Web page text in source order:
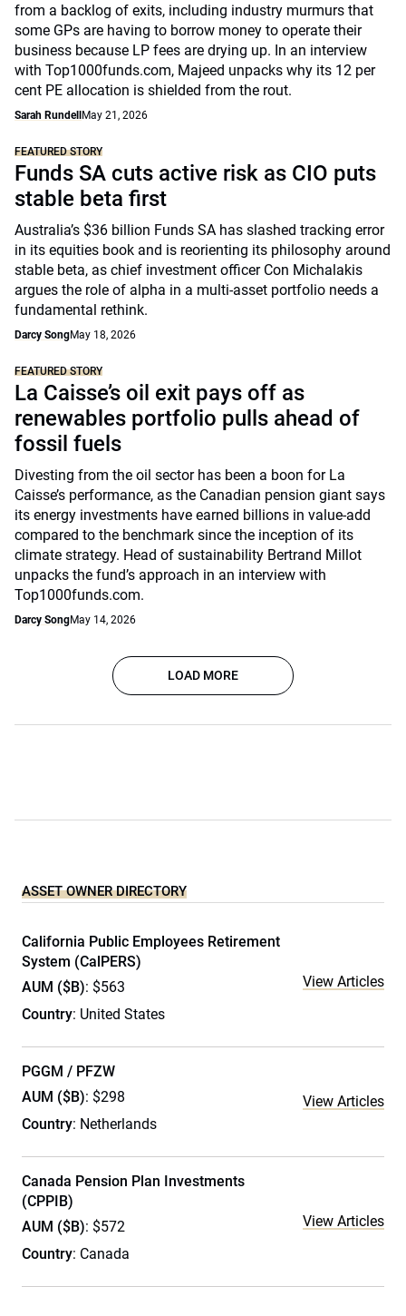
from a backlog of exits, including industry murmurs that
some GPs are having to borrow money to operate their
business because LP fees are drying up. In an interview
with Top1000funds.com, Majeed unpacks why its 12 per
cent PE allocation is shielded from the rout.
Sarah Rundell May 21, 2026
FEATURED STORY
Funds SA cuts active risk as CIO puts
stable beta first
Australia’s $36 billion Funds SA has slashed tracking error
in its equities book and is reorienting its philosophy around
stable beta, as chief investment officer Con Michalakis
argues the role of alpha in a multi-asset portfolio needs a
fundamental rethink.
Darcy SongMay 18, 2026
FEATURED STORY
La Caisse’s oil exit pays off as
renewables portfolio pulls ahead of
fossil fuels
Divesting from the oil sector has been a boon for La
Caisse’s performance, as the Canadian pension giant says
its energy investments have earned billions in value-add
compared to the benchmark since the inception of its
climate strategy. Head of sustainability Bertrand Millot
unpacks the fund’s approach in an interview with
Top1000funds.com.
Darcy SongMay 14, 2026
LOAD MORE
ASSET OWNER DIRECTORY
California Public Employees Retirement
System (CalPERS)
AUM ($B): $563
Country: United States
View Articles
PGGM / PFZW
AUM ($B): $298
Country: Netherlands
View Articles
Canada Pension Plan Investments
(CPPIB)
AUM ($B): $572
Country: Canada
View Articles